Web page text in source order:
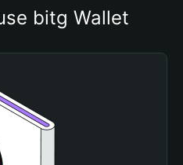
bitg Wallet